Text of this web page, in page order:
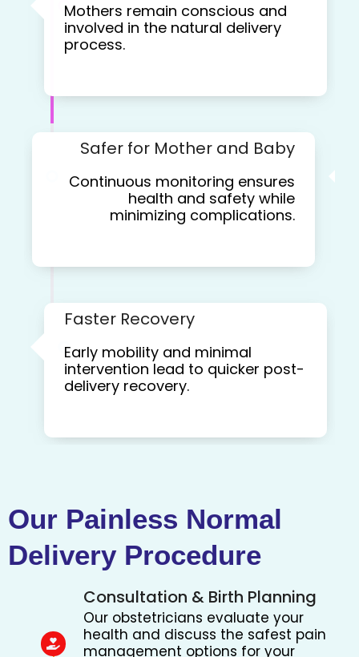
Mothers remain conscious and
involved in the natural delivery
process.
Safer for Mother and Baby
Continuous monitoring ensures
health and safety while
minimizing complications.
Faster Recovery
Early mobility and minimal
intervention lead to quicker post-
delivery recovery.
Our Painless Normal
Delivery Procedure
Consultation & Birth Planning
Our obstetricians evaluate your
health and discuss the safest pain
management options for your